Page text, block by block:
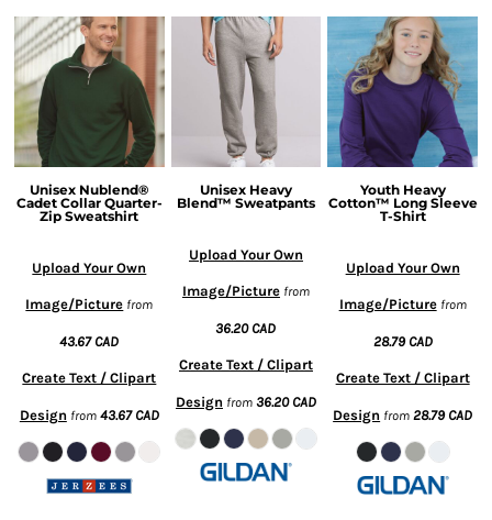
Unisex Nublend®
Cadet Collar Quarter-
Zip Sweatshirt
Upload Your Own
Image/Picture from
43.67 CAD
Create Text / Clipart
Design from 43.67 CAD
Unisex Heavy
Blend™ Sweatpants
Upload Your Own
Image/Picturefrom
36.20 CAD
Create Text / Clipart
Design from 36.20 CAD
Youth Heavy
Cotton™ Long Sleeve
T-Shirt
Upload Your Own
Image/Picturefrom
28.79 CAD
Create Text / Clipart
Design from28.79 CAD